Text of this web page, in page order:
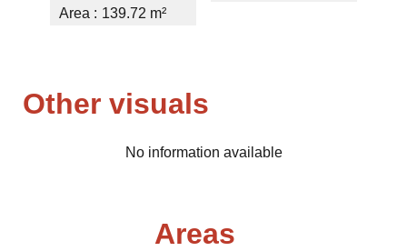
Area 139.72 m²
Other visuals
No information available
Areas